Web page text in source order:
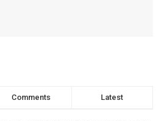
Comments Latest